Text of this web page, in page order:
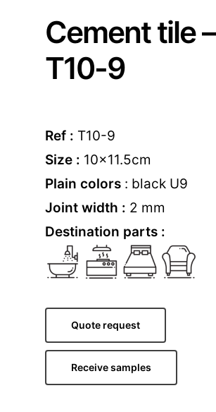
Cement tile –
T10-9
Ref : T10-9
Size : 10×11.5cm
Plain colors : black U9
Joint width : 2 mm
Destination parts :
Quote request
Receive samples